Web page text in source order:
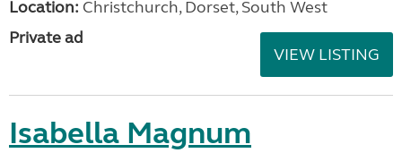
Location: Christchurch, Dorset, South West
Private ad
VIEW LISTING
Isabella Magnum